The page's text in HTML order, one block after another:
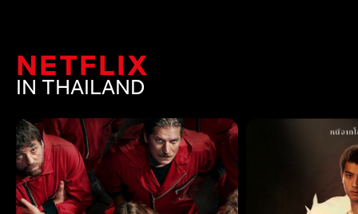
NETFLIX
IN THAILAND